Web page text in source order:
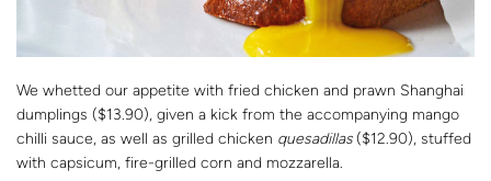
We whetted our appetite with fried chicken and prawn Shanghai
dumplings ($13.90), given a kick from the accompanying mango
chilli sauce, as well as grilled chicken quesadillas($12.90), stuffed
with capsicum, fire-grilled corn and mozzarella.